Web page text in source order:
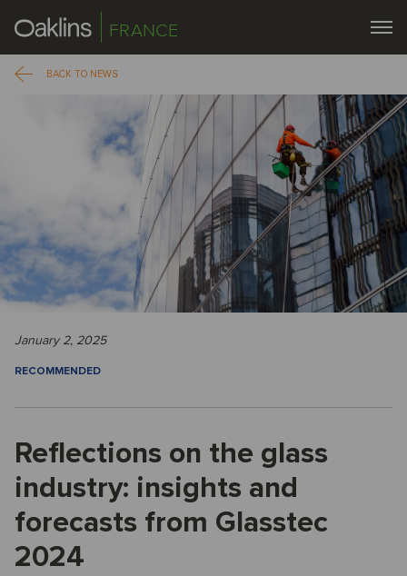
FRANCE
BACK TO NEWS
January 2, 2025
RECOMMENDED
Reflections on the glass
industry: insights and
forecasts from Glasstec
2024